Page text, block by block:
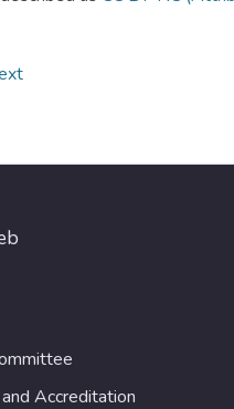
Accreditation